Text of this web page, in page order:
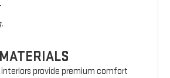
interiors provide premium comfort